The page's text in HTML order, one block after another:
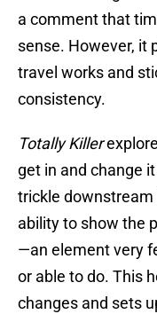
a comment that
sense. However, it
travel works and
consistency.
Totally Killer
get in and change
trickle downstream
ability to show the
—an element very
or able to do. This
changes and sets